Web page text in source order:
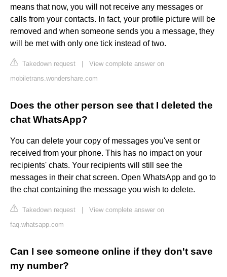
means that now, you will not receive any messages or
calls from your contacts. In fact, your profile picture will be
removed and when someone sends you a message, they
will be met with only one tick instead of two.
Takedown request
View complete answer on
mobiletrans.wondershare.com
Does the other person see that I deleted the
chat WhatsApp?
You can delete your copy of messages you've sent or
received from your phone. This has no impact on your
recipients' chats. Your recipients will still see the
messages in their chat screen. Open WhatsApp and go to
the chat containing the message you wish to delete.
Takedown request
View complete answer on
faq.whatsapp.com
Can I see someone online if they don't save
my number?